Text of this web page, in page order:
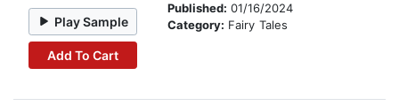
Play Sample
Add To Cart
Published: 01/16/2024
Category: Fairy Tales